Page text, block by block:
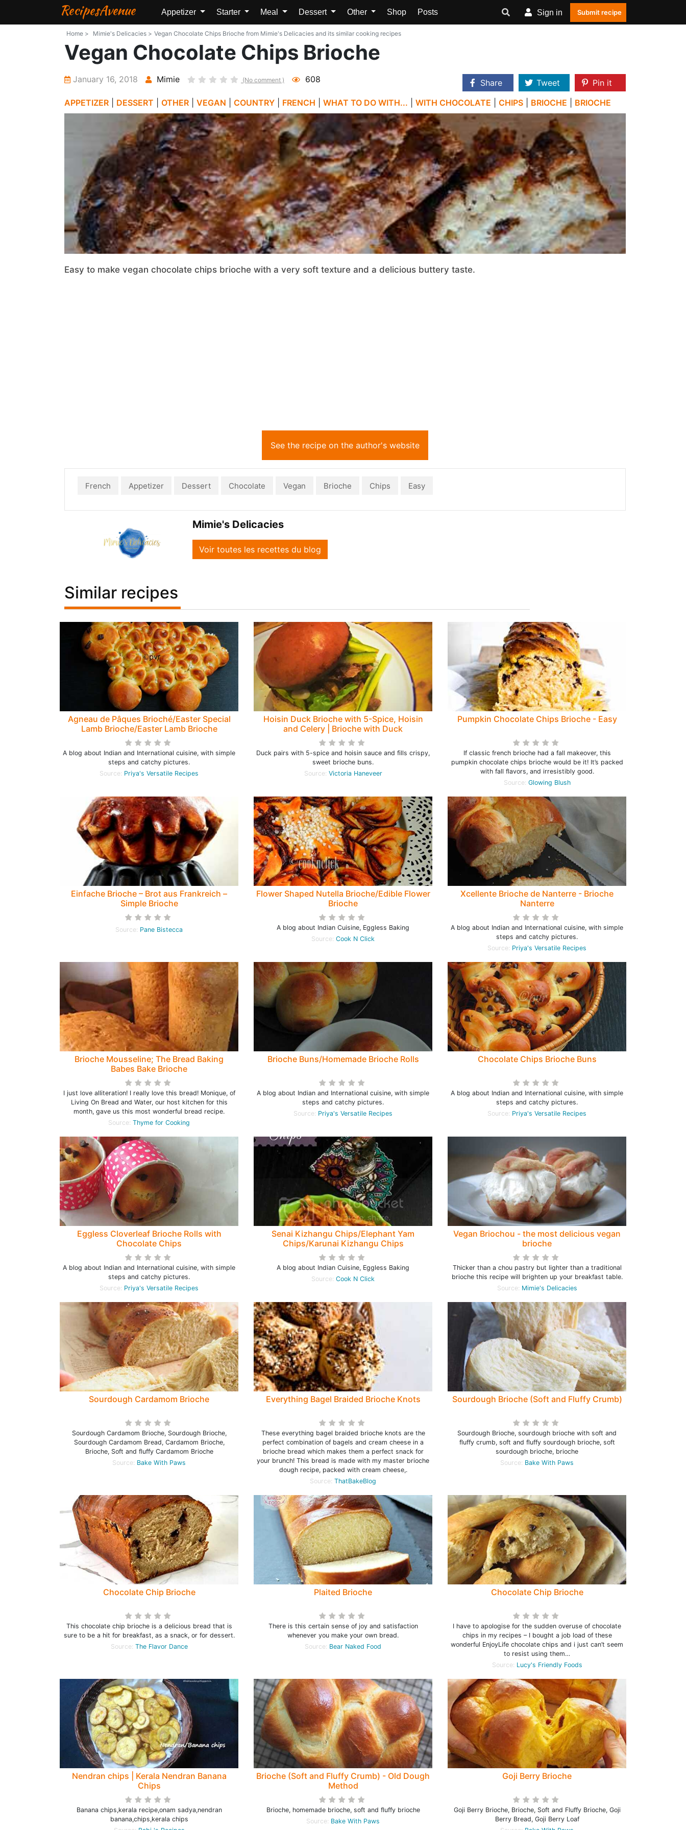
RecipesAvenue Appetizer Starter Meal Dessert Other Shop Posts Sign in Submit recipe
Home > Mimie's Delicacies > Vegan Chocolate Chips Brioche from Mimie's Delicacies and its similar cooking recipes
Vegan Chocolate Chips Brioche
January 16, 2018 Mimie (No comment ) 608 Share Tweet
Pin it
APPETIZER
DESSERT OTHER VEGAN COUNTRY FRENCH WHAT TO DO WITH... WITH CHOCOLATE CHIPS BRIOCHE BRIOCHE
Easy to make vegan chocolate chips brioche with a very soft texture and a delicious buttery taste.
See the recipe on the author's website
French Appetizer Dessert Chocolate Vegan Brioche Chips Easy
Mimie's Delicacies
Voir toutes les recettes du blog
Similar recipes
Agneau de Pâques Brioché/Easter Special
Lamb Brioche/Easter Lamb Brioche
A blog about Indian and International cuisine, with simple
steps and catchy pictures.
Source: Priya's Versatile Recipes
Hoisin Duck Brioche with 5-Spice, Hoisin
and Celery | Brioche with Duck
Duck pairs with 5-spice and hoisin sauce and fills crispy,
sweet brioche buns.
Source: Victoria Haneveer
Pumpkin Chocolate Chips Brioche - Easy
If classic french brioche had a fall makeover, this
pumpkin chocolate chips brioche would be it! It’s packed
with fall flavors, and irresistibly good.
Source: Glowing Blush
Einfache Brioche – Brot aus Frankreich –
Simple Brioche
Source: Pane Bistecca
Flower Shaped Nutella Brioche/Edible Flower
Brioche
A blog about Indian Cuisine, Eggless Baking
Source: Cook N Click
Xcellente Brioche de Nanterre - Brioche
Nanterre
A blog about Indian and International cuisine, with simple
steps and catchy pictures.
Source: Priya's Versatile Recipes
Brioche Mousseline; The Bread Baking
Babes Bake Brioche
I just love alliteration! I really love this bread! Monique, of
Living On Bread and Water, our host kitchen for this
month, gave us this most wonderful bread recipe.
Source: Thyme for Cooking
Brioche Buns/Homemade Brioche Rolls
A blog about Indian and International cuisine, with simple
steps and catchy pictures.
Source: Priya's Versatile Recipes
Chocolate Chips Brioche Buns
A blog about Indian and International cuisine, with simple
steps and catchy pictures.
Source: Priya's Versatile Recipes
Eggless Cloverleaf Brioche Rolls with
Chocolate Chips
A blog about Indian and International cuisine, with simple
steps and catchy pictures.
Source: Priya's Versatile Recipes
Senai Kizhangu Chips/Elephant Yam
Chips/Karunai Kizhangu Chips
A blog about Indian Cuisine, Eggless Baking
Source: Cook N Click
Vegan Briochou - the most delicious vegan
brioche
Thicker than a chou pastry but lighter than a traditional
brioche this recipe will brighten up your breakfast table.
Source: Mimie's Delicacies
Sourdough Cardamom Brioche
Sourdough Cardamom Brioche, Sourdough Brioche,
Sourdough Cardamom Bread, Cardamom Brioche,
Brioche, Soft and fluffy Cardamom Brioche
Source: Bake With Paws
Everything Bagel Braided Brioche Knots
These everything bagel braided brioche knots are the
perfect combination of bagels and cream cheese in a
brioche bread which makes them a perfect snack for
your brunch! This bread is made with my master brioche
dough recipe, packed with cream cheese,.
Source: ThatBakeBlog
Sourdough Brioche (Soft and Fluffy Crumb)
Sourdough Brioche, sourdough brioche with soft and
fluffy crumb, soft and fluffy sourdough brioche, soft
sourdough brioche, brioche
Source: Bake With Paws
Chocolate Chip Brioche
This chocolate chip brioche is a delicious bread that is
sure to be a hit for breakfast, as a snack, or for dessert.
Source: The Flavor Dance
Plaited Brioche
There is this certain sense of joy and satisfaction
whenever you make your own bread.
Source: Bear Naked Food
Chocolate Chip Brioche
I have to apologise for the sudden overuse of chocolate
chips in my recipes – I bought a job load of these
wonderful EnjoyLife chocolate chips and i just can’t seem
to resist using them…
Source: Lucy's Friendly Foods
Nendran chips | Kerala Nendran Banana
Chips
Banana chips,kerala recipe,onam sadya,nendran
banana,chips,kerala chips
Brioche (Soft and Fluffy Crumb) - Old Dough
Method
Brioche, homemade brioche, soft and fluffy brioche
Source: Bake With Paws
Goji Berry Brioche
Goji Berry Brioche, Brioche, Soft and Fluffy Brioche, Goji
Berry Bread, Goji Berry Loaf